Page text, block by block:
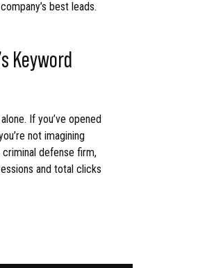
best leads.
Keyword
If you’ve opened
not imagining
defense firm,
and total clicks